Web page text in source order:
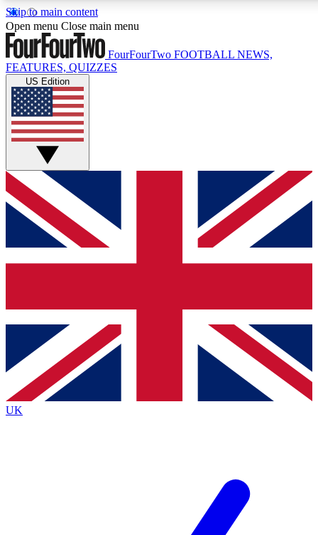
Skip to main content
17
MEMBER FEATURES
Live Q&A Sessions
Weekly interactive sessions
GET CLUB ACCESS QUICK
For the quickest way to join, simply enter your email below
and get access. We will send a confirmation and sign you
up to our newsletter to keep you updated on all your
Contact me with news and offers from other Future brands
By submitting your information you agree to the Terms & Conditions
Privacy Policy
and are aged 16 or over.
Open menu Close main menu
FourFourTwo FOOTBALL NEWS,
FEATURES, QUIZZES
US Edition
UK